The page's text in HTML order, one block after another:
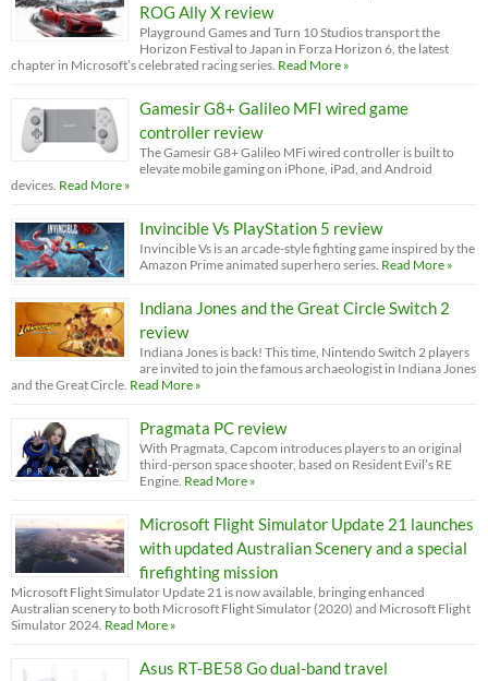
ROG Ally X review
Playground Games and Turn 10 Studios transport the
Horizon Festival to Japan in Forza Horizon 6, the latest
chapter in Microsoft’s celebrated racing series. Read More »
Gamesir G8+ Galileo MFI wired game
controller review
The Gamesir G8+ Galileo MFi wired controller is built to
elevate mobile gaming on iPhone, iPad, and Android
devices. Read More »
Invincible Vs PlayStation 5 review
Invincible Vs is an arcade-style fighting game inspired by the
Amazon Prime animated superhero series. Read More »
Indiana Jones and the Great Circle Switch 2
review
Indiana Jones is back! This time, Nintendo Switch 2 players
are invited to join the famous archaeologist in Indiana Jones
and the Great Circle. Read More »
Pragmata PC review
With Pragmata, Capcom introduces players to an original
third-person space shooter, based on Resident Evil’s RE
Engine. Read More »
Microsoft Flight Simulator Update 21 launches
with updated Australian Scenery and a special
firefighting mission
Microsoft Flight Simulator Update 21 is now available, bringing enhanced
Australian scenery to both Microsoft Flight Simulator (2020) and Microsoft Flight
Simulator 2024. Read More »
Asus RT-BE58 Go dual-band travel